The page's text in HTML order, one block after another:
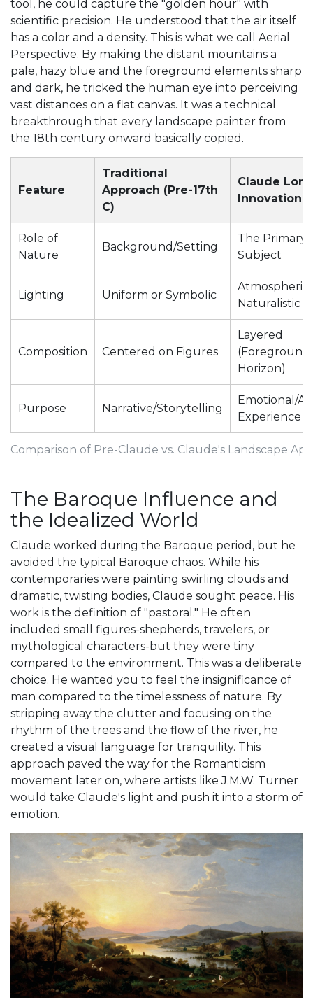
tool, he could capture the "golden hour" with
scientific precision. He understood that the air itself
has a color and a density. This is what we call Aerial
Perspective. By making the distant mountains a
pale, hazy blue and the foreground elements sharp
and dark, he tricked the human eye into perceiving
vast distances on a flat canvas. It was a technical
breakthrough that every landscape painter from
the 18th century onward basically copied.
Comparison of Pre-Claude vs. Claude's Landscape
Feature
Traditional
Approach (Pre-17th
C)
Claude
Innovation
Role of
Nature
Background/Setting
The Primary
Subject
Lighting Uniform or Symbolic
Atmospheric
Naturalistic
Composition Centered on Figures
Layered
(Foreground
Horizon)
Purpose Narrative/Storytelling
Emotional/
Experience
The Baroque Influence and
the Idealized World
Claude worked during the Baroque period, but he
avoided the typical Baroque chaos. While his
contemporaries were painting swirling clouds and
dramatic, twisting bodies, Claude sought peace. His
work is the definition of "pastoral." He often
included small figures-shepherds, travelers, or
mythological characters-but they were tiny
compared to the environment. This was a deliberate
choice. He wanted you to feel the insignificance of
man compared to the timelessness of nature. By
stripping away the clutter and focusing on the
rhythm of the trees and the flow of the river, he
created a visual language for tranquility. This
approach paved the way for the Romanticism
movement later on, where artists like J.M.W. Turner
would take Claude's light and push it into a storm of
emotion.